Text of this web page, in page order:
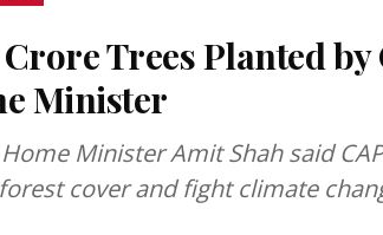
Trees Planted by
Minister
Minister Amit Shah said
cover and fight climate